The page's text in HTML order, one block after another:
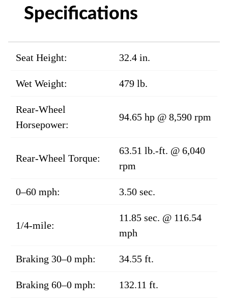
Specifications
Seat Height: 32.4 in.
Wet Weight: 479 lb.
Rear-Wheel
Horsepower:
94.65 hp @ 8,590 rpm
Rear-Wheel Torque:
63.51 lb.-ft. @ 6,040
rpm
0–60 mph: 3.50 sec.
1/4-mile:
11.85 sec. @ 116.54
mph
Braking 30–0 mph: 34.55 ft.
Braking 60–0 mph: 132.11 ft.